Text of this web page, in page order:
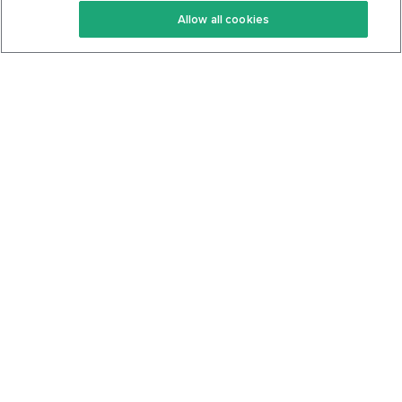
Keto Cookbook
Privacy Policy
Allow all cookies